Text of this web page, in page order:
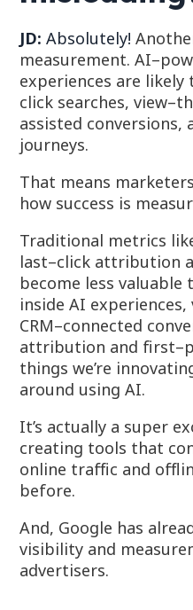
JD:Absolutely!
measurement.
experiences are
click searches,
assisted conversions,
journeys.
That means
how success is
Traditional metrics
last–click attribution
become less valuable
inside AI
CRM–connected
attribution and
things we’re
around using AI.
It’s actually a super
creating tools that
online traffic and
before.
And, Google has
visibility and
advertisers.